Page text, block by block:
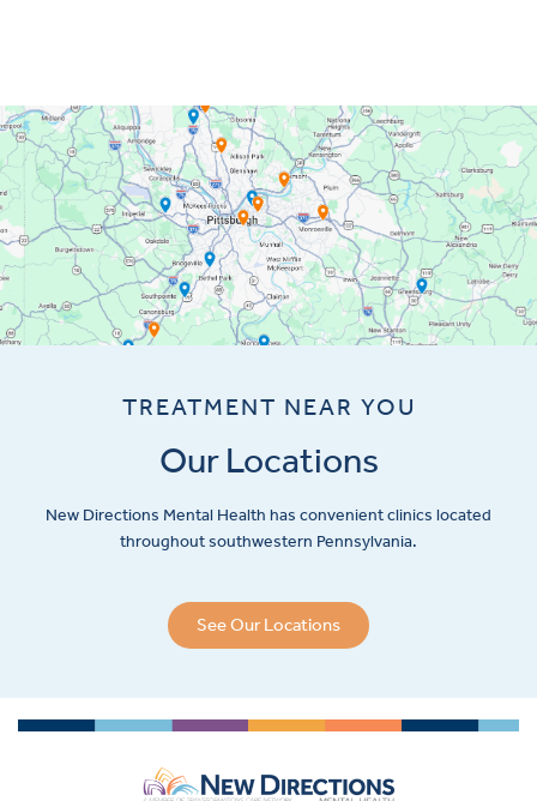
TREATMENT NEAR YOU
Our Locations
New Directions Mental Health has convenient clinics located
throughout southwestern Pennsylvania.
See Our Locations